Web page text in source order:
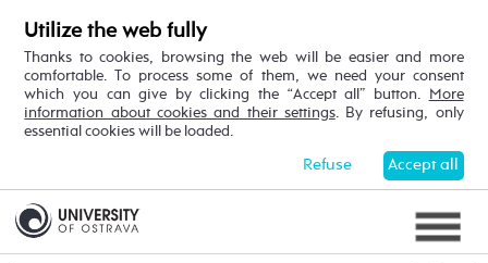
Utilize the web fully
Thanks to cookies, browsing the web will be easier and more
comfortable. To process some of them, we need your consent
which you can give by clicking the “Accept all” button. More
information about cookies and their settings. By refusing, only
essential cookies will be loaded.
Accept all
Refuse